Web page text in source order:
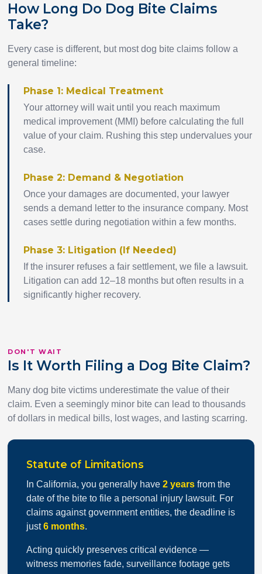
How Long Do Dog Bite Claims
Take?
Every case is different, but most dog bite claims follow a
general timeline:
Phase 1: Medical Treatment
Your attorney will wait until you reach maximum
medical improvement (MMI) before calculating the full
value of your claim. Rushing this step undervalues your
case.
Phase 2: Demand & Negotiation
Once your damages are documented, your lawyer
sends a demand letter to the insurance company. Most
cases settle during negotiation within a few months.
Phase 3: Litigation (If Needed)
If the insurer refuses a fair settlement, we file a lawsuit.
Litigation can add 12–18 months but often results in a
significantly higher recovery.
DON'T WAIT
Is It Worth Filing a Dog Bite Claim?
Many dog bite victims underestimate the value of their
claim. Even a seemingly minor bite can lead to thousands
of dollars in medical bills, lost wages, and lasting scarring.
Statute of Limitations
In California, you generally have 2 yearsfrom the
date of the bite to file a personal injury lawsuit. For
claims against government entities, the deadline is
just6 months.
Acting quickly preserves critical evidence —
witness memories fade, surveillance footage gets